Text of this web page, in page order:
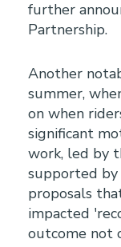
further
Partnership.
Another
summer,
on when
significant
work, led by
supported by
proposals
impacted
outcome not